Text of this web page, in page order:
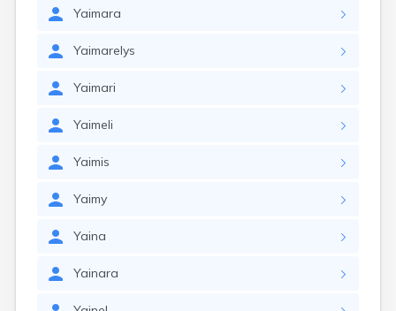
Yaimara
Yaimarelys
Yaimari
Yaimeli
Yaimis
Yaimy
Yaina
Yainara